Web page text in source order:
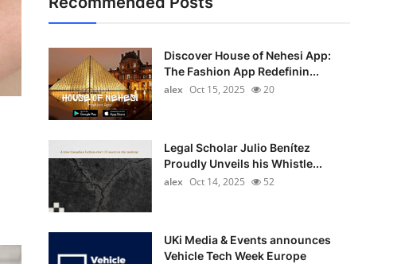
Discover House of Nehesi App:
The Fashion App Redefinin...
alex Oct 15, 2025 20
Legal Scholar Julio Benítez
Proudly Unveils his Whistle...
alex Oct 14, 2025 52
UKi Media & Events announces
Vehicle Tech Week Europe